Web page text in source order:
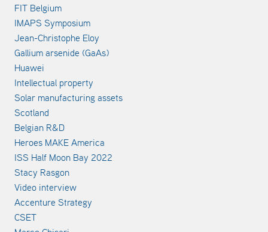
FIT Belgium
IMAPS Symposium
Jean-Christophe Eloy
Gallium arsenide (GaAs)
Huawei
Intellectual property
Solar manufacturing assets
Scotland
Belgian R&D
Heroes MAKE America
ISS Half Moon Bay 2022
Stacy Rasgon
Video interview
Accenture Strategy
CSET